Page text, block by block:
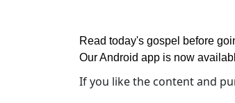
Read today's gospel before
Our Android app is now
If you like the content and